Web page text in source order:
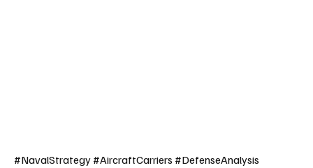
#NavalStrategy #AircraftCarriers #DefenseAnalysis